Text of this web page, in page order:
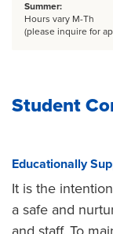
Summer:
Hours vary M-Th
(please inquire for
Student
Educationally
It is the
a safe and
and staff. To